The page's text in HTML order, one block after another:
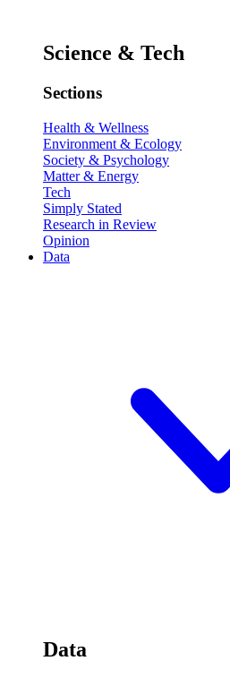
Science & Tech
Sections
Health & Wellness
Environment & Ecology
Society & Psychology
Matter & Energy
Tech
Simply Stated
Research in Review
Opinion
Data
Data